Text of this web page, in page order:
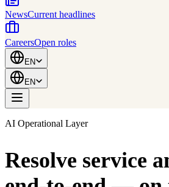
NewsCurrent headlines
CareersOpen roles
EN
EN
AI Operational Layer
Resolve service